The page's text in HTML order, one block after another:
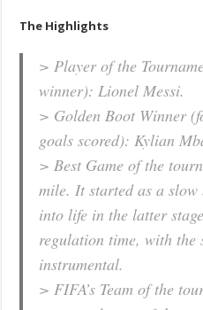
The Highlights
> Player of the
winner): Lionel Messi.
> Golden Boot Winner
goals scored): Kylian
> Best Game of the
mile. It started as a
into life in the latter
regulation time, with the
instrumental.
> FIFA’s Team of the